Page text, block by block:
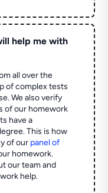
help me with
all over the
of complex tests
We also verify
of our homework
have a
This is how
of our panel of
homework.
our team and
help.